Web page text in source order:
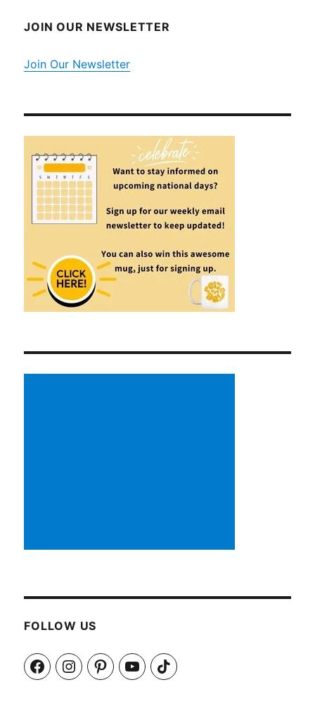
JOIN OUR NEWSLETTER
Join Our Newsletter
FOLLOW US
FacebookInstagramPinterestYouTubeTikTok